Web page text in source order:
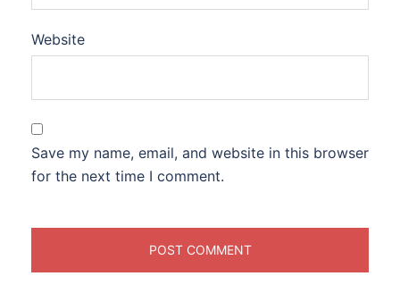
Website
Save my name, email, and website in this browser
for the next time I comment.